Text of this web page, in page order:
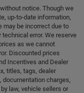
notice. Though we
up-to-date information,
may be incorrect due to
error. We reserve
as we cannot
Discounted prices
Incentives and Dealer
titles, tags, dealer
documentation charges,
law, vehicle sellers or